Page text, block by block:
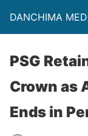
DANCHIMA
PSG
Crown as
Ends in